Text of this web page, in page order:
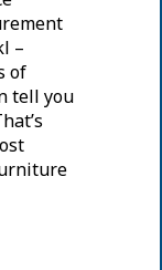
–
of
tell you